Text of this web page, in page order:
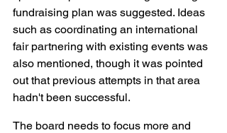
fundraising plan was suggested. Ideas
such as coordinating an international
fair partnering with existing events was
also mentioned, though it was pointed
out that previous attempts in that area
hadn't been successful.
The board needs to focus more and